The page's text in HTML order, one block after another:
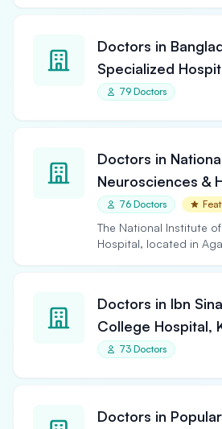
Doctors in
Specialized
79 Doctors
Doctors in
Neurosciences &
76 Doctors
The National Institute
Hospital, located in
Doctors in Ibn
College Hospital,
73 Doctors
Doctors in